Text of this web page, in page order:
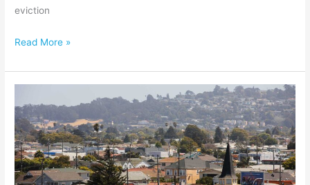
eviction
Read More »
Richmond
Votes
Yes
on
Measure